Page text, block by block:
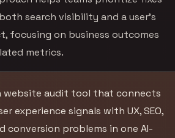
search visibility and a user’s
focusing on business outcomes
metrics.
website audit tool that connects
experience signals with UX, SEO,
conversion problems in one AI-